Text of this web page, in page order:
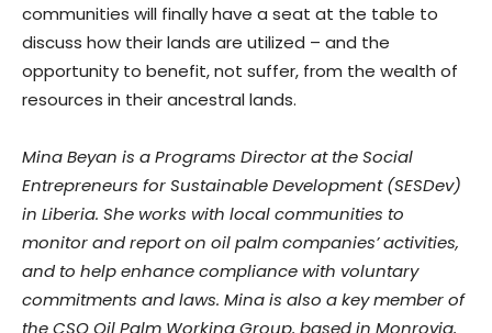
communities will finally have a seat at the table to
discuss how their lands are utilized – and the
opportunity to benefit, not suffer, from the wealth of
resources in their ancestral lands.
Mina Beyan is a Programs Director at the Social
Entrepreneurs for Sustainable Development (SESDev)
in Liberia. She works with local communities to
monitor and report on oil palm companies’ activities,
and to help enhance compliance with voluntary
commitments and laws. Mina is also a key member of
the CSO Oil Palm Working Group, based in Monrovia,